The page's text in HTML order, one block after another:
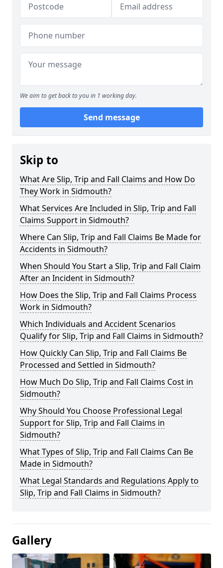
We aim to get back to you in 1 working day.
Send message
Skip to
What Are Slip, Trip and Fall Claims and How Do
They Work in Sidmouth?
What Services Are Included in Slip, Trip and Fall
Claims Support in Sidmouth?
Where Can Slip, Trip and Fall Claims Be Made for
Accidents in Sidmouth?
When Should You Start a Slip, Trip and Fall Claim
After an Incident in Sidmouth?
How Does the Slip, Trip and Fall Claims Process
Work in Sidmouth?
Which Individuals and Accident Scenarios
Qualify for Slip, Trip and Fall Claims in Sidmouth?
How Quickly Can Slip, Trip and Fall Claims Be
Processed and Settled in Sidmouth?
How Much Do Slip, Trip and Fall Claims Cost in
Sidmouth?
Why Should You Choose Professional Legal
Support for Slip, Trip and Fall Claims in
Sidmouth?
What Types of Slip, Trip and Fall Claims Can Be
Made in Sidmouth?
What Legal Standards and Regulations Apply to
Slip, Trip and Fall Claims in Sidmouth?
Gallery